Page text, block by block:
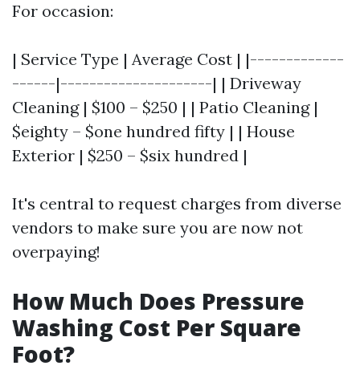
For occasion:
| Service Type | Average Cost | |-------------
------|---------------------| | Driveway
Cleaning | $100 – $250 | | Patio Cleaning |
$eighty – $one hundred fifty | | House
Exterior | $250 – $six hundred |
It's central to request charges from diverse
vendors to make sure you are now not
overpaying!
How Much Does Pressure
Washing Cost Per Square
Foot?